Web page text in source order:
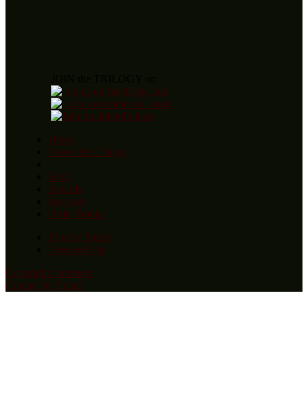
Home
About the Trilogy
Blog
Awards
Reviews
Order Books
Privacy Policy
Terms of Use
Copyright statement
Contact by Email